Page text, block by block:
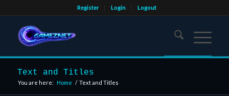
Register Login Logout
Text and Titles
You are here: Home / Text and Titles